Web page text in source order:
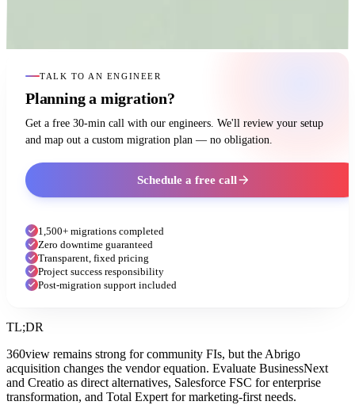
TALK TO AN ENGINEER
Planning a migration?
Get a free 30-min call with our engineers. We'll review your setup
and map out a custom migration plan — no obligation.
Schedule a free call
1,500+ migrations completed
Zero downtime guaranteed
Transparent, fixed pricing
Project success responsibility
Post-migration support included
TL;DR
360view remains strong for community FIs, but the Abrigo
acquisition changes the vendor equation. Evaluate BusinessNext
and Creatio as direct alternatives, Salesforce FSC for enterprise
transformation, and Total Expert for marketing-first needs.